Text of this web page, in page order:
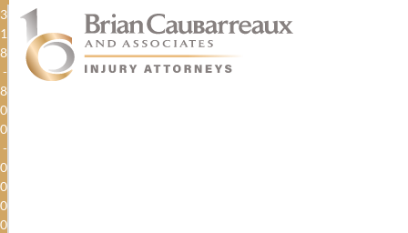
3
1
8
-
8
0
0
-
0
0
0
0